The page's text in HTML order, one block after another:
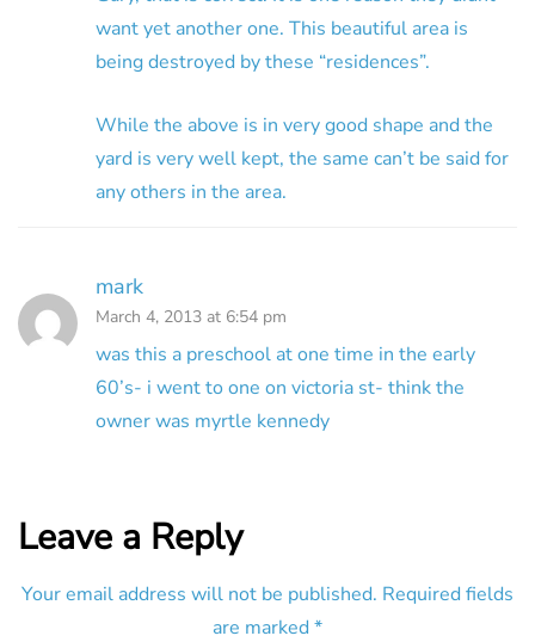
want yet another one. This beautiful area is
being destroyed by these “residences”.
While the above is in very good shape and the
yard is very well kept, the same can’t be said for
any others in the area.
mark
March 4, 2013 at 6:54 pm
was this a preschool at one time in the early
60’s- i went to one on victoria st- think the
owner was myrtle kennedy
Leave a Reply
Your email address will not be published. Required fields
are marked *